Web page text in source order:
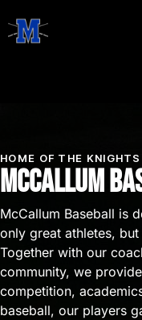
HOME OF THE KNIGHTS
McCallum
McCallum Baseball is
only great athletes,
Together with our
community, we
competition,
baseball, our players